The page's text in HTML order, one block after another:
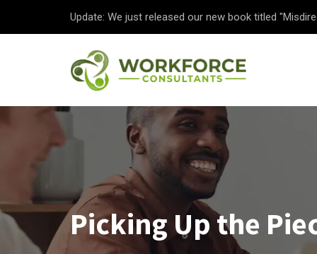
Update: We just released our new book titled
Picking Up the